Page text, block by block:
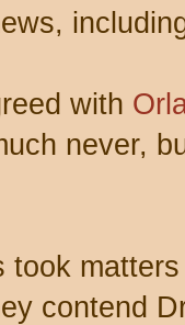
with
never,
took
contend